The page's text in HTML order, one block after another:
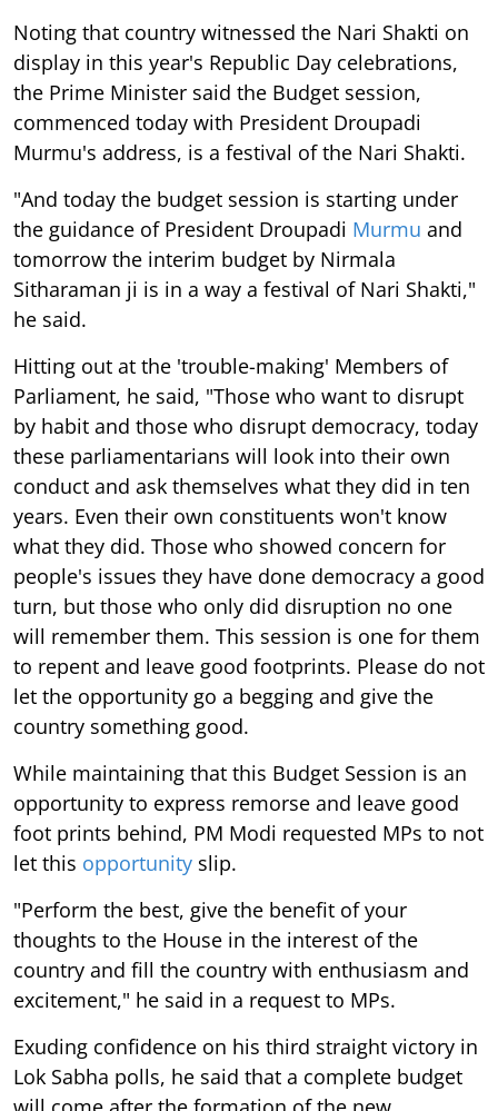
Noting that country witnessed the Nari Shakti on
display in this year's Republic Day celebrations,
the Prime Minister said the Budget session,
commenced today with President Droupadi
Murmu's address, is a festival of the Nari Shakti.
"And today the budget session is starting under
the guidance of President Droupadi Murmu and
tomorrow the interim budget by Nirmala
Sitharaman ji is in a way a festival of Nari Shakti,"
he said.
Hitting out at the 'trouble-making' Members of
Parliament, he said, "Those who want to disrupt
by habit and those who disrupt democracy, today
these parliamentarians will look into their own
conduct and ask themselves what they did in ten
years. Even their own constituents won't know
what they did. Those who showed concern for
people's issues they have done democracy a good
turn, but those who only did disruption no one
will remember them. This session is one for them
to repent and leave good footprints. Please do not
let the opportunity go a begging and give the
country something good.
While maintaining that this Budget Session is an
opportunity to express remorse and leave good
foot prints behind, PM Modi requested MPs to not
let this opportunity slip.
"Perform the best, give the benefit of your
thoughts to the House in the interest of the
country and fill the country with enthusiasm and
excitement," he said in a request to MPs.
Exuding confidence on his third straight victory in
Lok Sabha polls, he said that a complete budget